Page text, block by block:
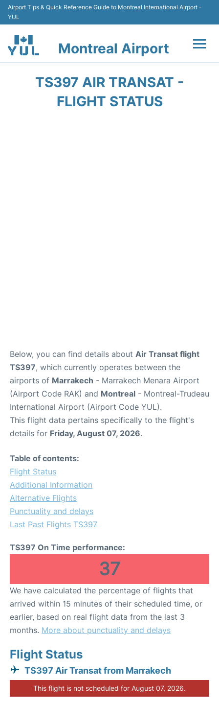
Airport Tips & Quick Reference Guide to Montreal International Airport -
YUL
Montreal Airport
TS397 AIR TRANSAT -
FLIGHT STATUS
Below, you can find details about Air Transat flight
TS397, which currently operates between the
airports of Marrakech - Marrakech Menara Airport
(Airport Code RAK) and Montreal - Montreal-Trudeau
International Airport (Airport Code YUL).
This flight data pertains specifically to the flight's
details for Friday, August 07, 2026.
Table of contents:
Flight Status
Additional Information
Alternative Flights
Punctuality and delays
Last Past Flights TS397
TS397 On Time performance:
37
We have calculated the percentage of flights that
arrived within 15 minutes of their scheduled time, or
earlier, based on real flight data from the last 3
months. More about punctuality and delays
Flight Status
TS397 Air Transat from Marrakech
This flight is not scheduled for August 07, 2026.